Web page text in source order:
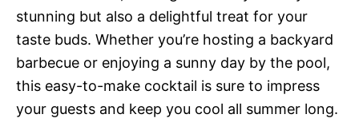
stunning but also a delightful treat for your
taste buds. Whether you’re hosting a backyard
barbecue or enjoying a sunny day by the pool,
this easy-to-make cocktail is sure to impress
your guests and keep you cool all summer long.